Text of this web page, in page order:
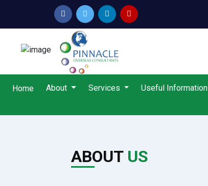
Home About Services Useful Information
ABOUT US